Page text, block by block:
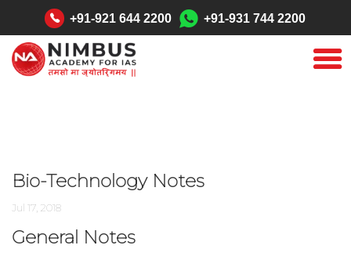
+91-921 644 2200 +91-931 744 2200
Bio-Technology Notes
Jul 17, 2018
General Notes